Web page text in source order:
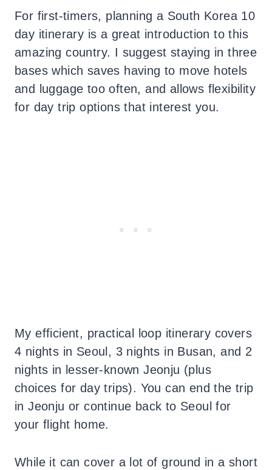
For first-timers, planning a South Korea 10
day itinerary is a great introduction to this
amazing country. I suggest staying in three
bases which saves having to move hotels
and luggage too often, and allows flexibility
for day trip options that interest you.
My efficient, practical loop itinerary covers
4 nights in Seoul, 3 nights in Busan, and 2
nights in lesser-known Jeonju (plus
choices for day trips). You can end the trip
in Jeonju or continue back to Seoul for
your flight home.
While it can cover a lot of ground in a short